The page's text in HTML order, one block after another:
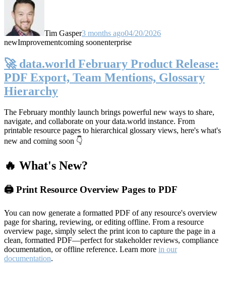
Tim Gasper3 months ago04/20/2026
newImprovementcoming soonenterprise
🚀 data.world February Product Release:
PDF Export, Team Mentions, Glossary
Hierarchy
The February monthly launch brings powerful new ways to share,
navigate, and collaborate on your data.world instance. From
printable resource pages to hierarchical glossary views, here's what's
new and coming soon 👇
🔥 What's New?
🖨️ Print Resource Overview Pages to PDF
You can now generate a formatted PDF of any resource's overview
page for sharing, reviewing, or editing offline. From a resource
overview page, simply select the print icon to capture the page in a
clean, formatted PDF—perfect for stakeholder reviews, compliance
documentation, or offline reference. Learn more in our
documentation.